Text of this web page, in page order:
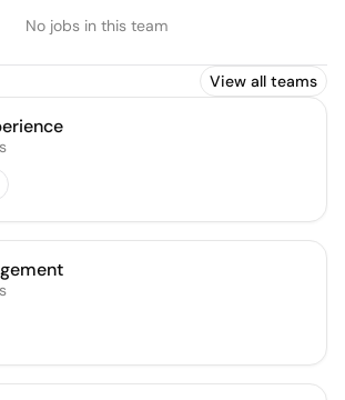
No jobs in this team
View all teams